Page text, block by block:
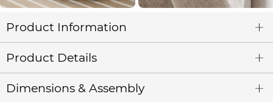
Product Information
Product Details
Dimensions & Assembly